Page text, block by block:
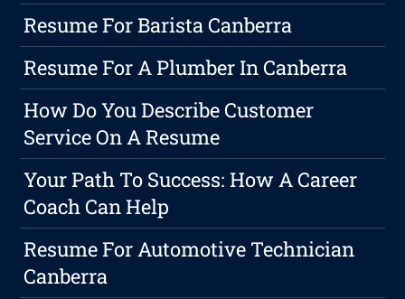
Resume For Barista Canberra
Resume For A Plumber In Canberra
How Do You Describe Customer
Service On A Resume
Your Path To Success: How A Career
Coach Can Help
Resume For Automotive Technician
Canberra